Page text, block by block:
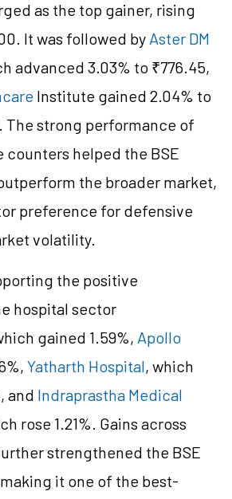
as the top gainer, rising
It was followed by Aster DM
advanced 3.03% to ₹776.45,
Institute gained 2.04% to
The strong performance of
counters helped the BSE
the broader market,
preference for defensive
volatility.
the positive
hospital sector
gained 1.59%, Apollo
Yatharth Hospital, which
and Indraprastha Medical
rose 1.21%. Gains across
strengthened the BSE
it one of the best-